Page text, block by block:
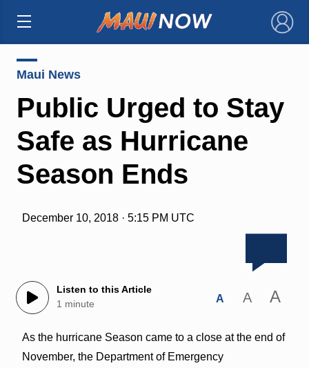
×
Maui News
Public Urged to Stay
Safe as Hurricane
Season Ends
December 10, 2018 · 5:15 PM UTC
Listen to this Article
1 minute
A A A
As the hurricane Season came to a close at the end of
November, the Department of Emergency